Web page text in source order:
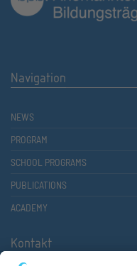
Navigation
NEWS
PROGRAM
SCHOOL PROGRAMS
PUBLICATIONS
ACADEMY
Kontakt